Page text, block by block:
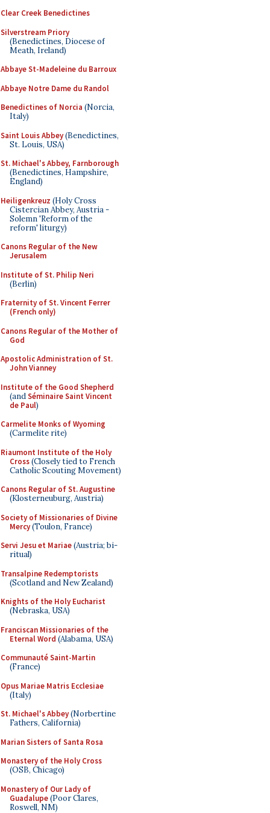
Clear Creek Benedictines
Silverstream Priory
(Benedictines, Diocese of
Meath, Ireland)
Abbaye St-Madeleine du Barroux
Abbaye Notre Dame du Randol
Benedictines of Norcia (Norcia,
Italy)
Saint Louis Abbey(Benedictines,
St. Louis, USA)
St. Michael's Abbey, Farnborough
(Benedictines, Hampshire,
England)
Heiligenkreuz (Holy Cross
Cistercian Abbey, Austria -
Solemn 'Reform of the
reform' liturgy)
Canons Regular of the New
Jerusalem
Institute of St. Philip Neri
(Berlin)
Fraternity of St. Vincent Ferrer
(French only)
Canons Regular of the Mother of
God
Apostolic Administration of St.
John Vianney
Institute of the Good Shepherd
(andSéminaire Saint Vincent
de Paul)
Carmelite Monks of Wyoming
(Carmelite rite)
Riaumont Institute of the Holy
Cross(Closely tied to French
Catholic Scouting Movement)
Canons Regular of St. Augustine
(Klosterneuburg, Austria)
Society of Missionaries of Divine
Mercy(Toulon, France)
Servi Jesu et Mariae(Austria; bi-
ritual)
Transalpine Redemptorists
(Scotland and New Zealand)
Knights of the Holy Eucharist
(Nebraska, USA)
Franciscan Missionaries of the
Eternal Word (Alabama, USA)
Communauté Saint-Martin
(France)
Opus Mariae Matris Ecclesiae
(Italy)
St. Michael's Abbey(Norbertine
Fathers, California)
Marian Sisters of Santa Rosa
Monastery of the Holy Cross
(OSB, Chicago)
Monastery of Our Lady of
Guadalupe(Poor Clares,
Roswell, NM)